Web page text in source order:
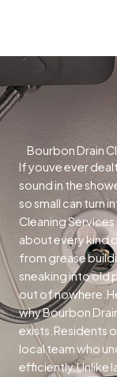
Bourbon Drain
If youve ever
sound in the
so small can turn
Cleaning Services
about every kind
from grease
sneaking into old
out of
why Bourbon
exists.Residents
local team who
efficiently.Unlike